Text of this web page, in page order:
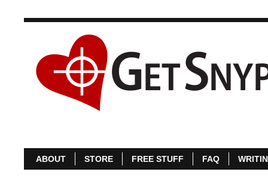
ABOUT STORE FREE STUFF FAQ